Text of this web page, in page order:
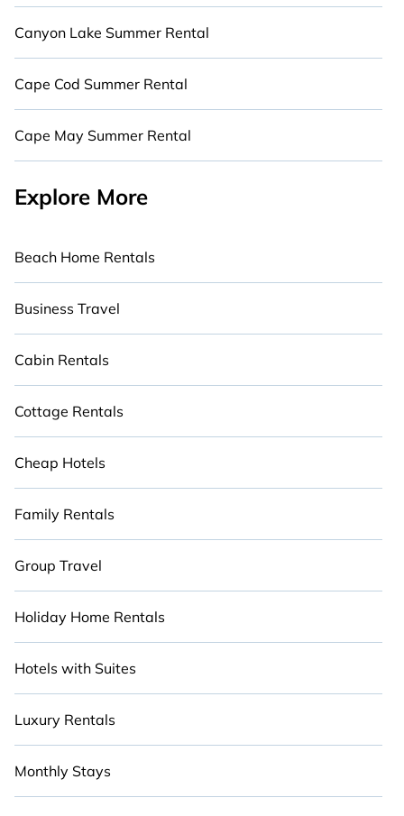
Canyon Lake Summer Rental
Cape Cod Summer Rental
Cape May Summer Rental
Explore More
Beach Home Rentals
Business Travel
Cabin Rentals
Cottage Rentals
Cheap Hotels
Family Rentals
Group Travel
Holiday Home Rentals
Hotels with Suites
Luxury Rentals
Monthly Stays